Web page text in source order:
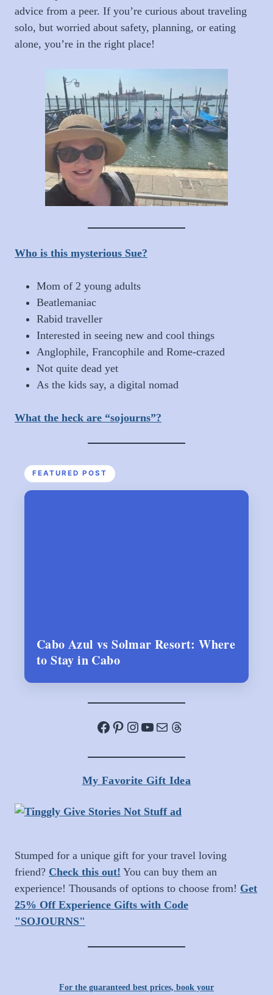
advice from a peer. If you’re curious about traveling
solo, but worried about safety, planning, or eating
alone, you’re in the right place!
Who is this mysterious Sue?
Mom of 2 young adults
Beatlemaniac
Rabid traveller
Interested in seeing new and cool things
Anglophile, Francophile and Rome-crazed
Not quite dead yet
As the kids say, a digital nomad
What the heck are “sojourns”?
FEATURED POST
Cabo Azul vs Solmar Resort: Where
to Stay in Cabo
Facebook
Pinterest
Instagram
YouTube
MailThreads
My Favorite Gift Idea
Stumped for a unique gift for your travel loving
friend? Check this out! You can buy them an
experience! Thousands of options to choose from! Get
25% Off Experience Gifts with Code
"SOJOURNS"
For the guaranteed best prices, book your